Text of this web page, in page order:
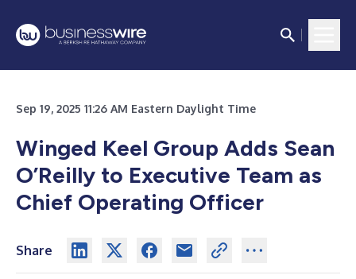
Sep 19, 2025 11:26 AM Eastern Daylight Time
Winged Keel Group Adds Sean
O’Reilly to Executive Team as
Chief Operating Officer
Share